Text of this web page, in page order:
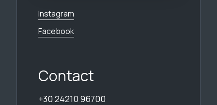
Contact
+30 24210 96700
Instagram
Facebook